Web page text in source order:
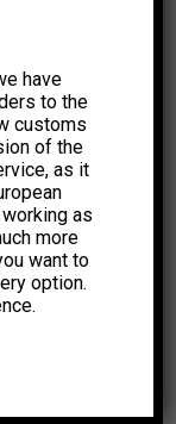
have
to the
customs
of the
as it
as
more
want to
option.